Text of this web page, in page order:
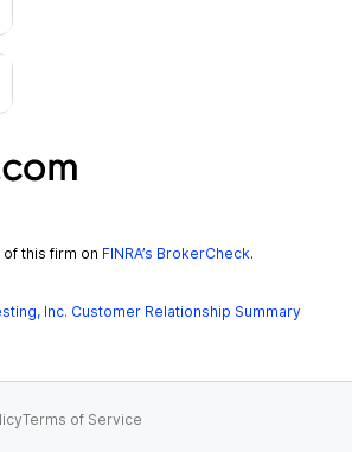
this firm on FINRA’s BrokerCheck.
Inc. Customer Relationship Summary
Terms of Service